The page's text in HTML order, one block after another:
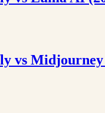
vs Midjourney